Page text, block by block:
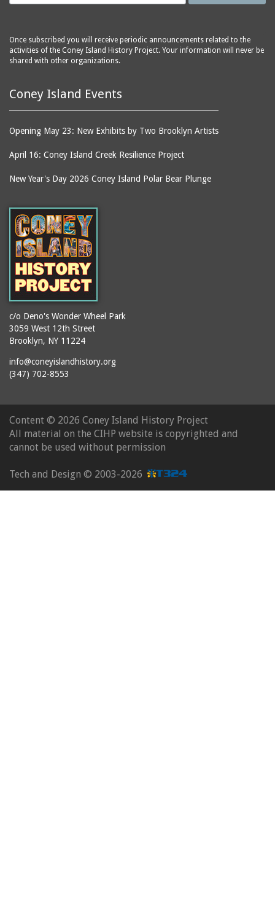
Once subscribed you will receive periodic announcements related to the
activities of the Coney Island History Project. Your information will never be
shared with other organizations.
Coney Island Events
Opening May 23: New Exhibits by Two Brooklyn Artists
April 16: Coney Island Creek Resilience Project
New Year's Day 2026 Coney Island Polar Bear Plunge
c/o Deno's Wonder Wheel Park
3059 West 12th Street
Brooklyn, NY 11224
info@coneyislandhistory.org
(347) 702-8553
Content © 2026 Coney Island History Project
All material on the CIHP website is copyrighted and
cannot be used without permission
Tech and Design © 2003-2026